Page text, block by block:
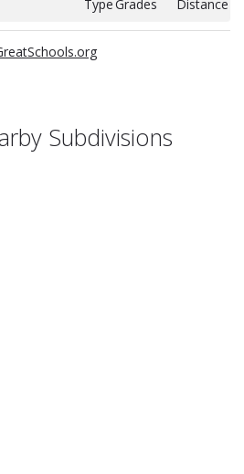
TypeGrades Distance
Subdivisions